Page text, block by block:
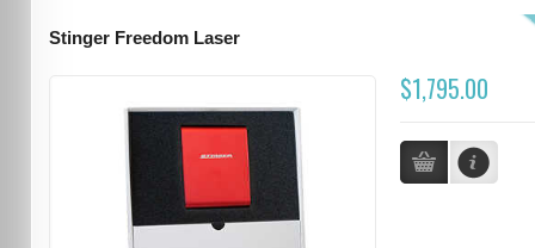
Stinger Freedom Laser
$1,795.00